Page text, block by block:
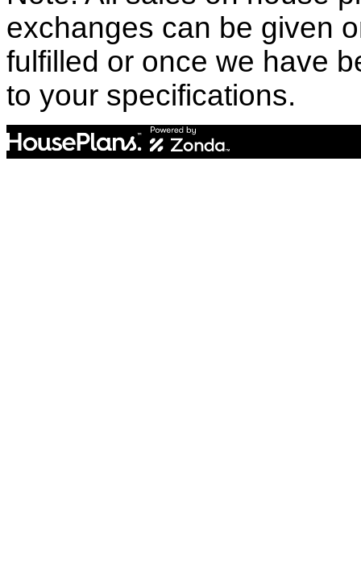
exchanges can be given
fulfilled or once we have
to your specifications.